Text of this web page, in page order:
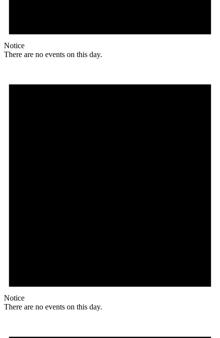
Notice
There are no events on this day.
Notice
There are no events on this day.